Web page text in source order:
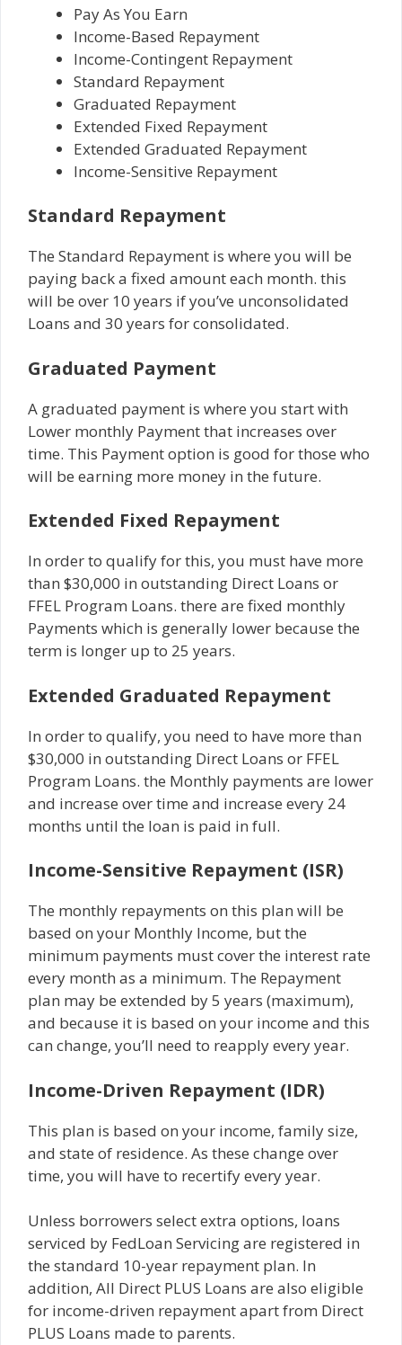
Pay As You Earn
Income-Based Repayment
Income-Contingent Repayment
Standard Repayment
Graduated Repayment
Extended Fixed Repayment
Extended Graduated Repayment
Income-Sensitive Repayment
Standard Repayment
The Standard Repayment is where you will be
paying back a fixed amount each month. this
will be over 10 years if you’ve unconsolidated
Loans and 30 years for consolidated.
Graduated Payment
A graduated payment is where you start with
Lower monthly Payment that increases over
time. This Payment option is good for those who
will be earning more money in the future.
Extended Fixed Repayment
In order to qualify for this, you must have more
than $30,000 in outstanding Direct Loans or
FFEL Program Loans. there are fixed monthly
Payments which is generally lower because the
term is longer up to 25 years.
Extended Graduated Repayment
In order to qualify, you need to have more than
$30,000 in outstanding Direct Loans or FFEL
Program Loans. the Monthly payments are lower
and increase over time and increase every 24
months until the loan is paid in full.
Income-Sensitive Repayment (ISR)
The monthly repayments on this plan will be
based on your Monthly Income, but the
minimum payments must cover the interest rate
every month as a minimum. The Repayment
plan may be extended by 5 years (maximum),
and because it is based on your income and this
can change, you’ll need to reapply every year.
Income-Driven Repayment (IDR)
This plan is based on your income, family size,
and state of residence. As these change over
time, you will have to recertify every year.
Unless borrowers select extra options, loans
serviced by FedLoan Servicing are registered in
the standard 10-year repayment plan. In
addition, All Direct PLUS Loans are also eligible
for income-driven repayment apart from Direct
PLUS Loans made to parents.